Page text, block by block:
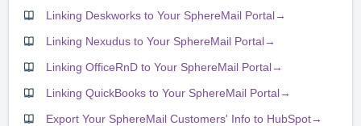
Linking Deskworks to Your SphereMail Portal→
Linking Nexudus to Your SphereMail Portal→
Linking OfficeRnD to Your SphereMail Portal→
Linking QuickBooks to Your SphereMail Portal→
Export Your SphereMail Customers' Info to HubSpot→